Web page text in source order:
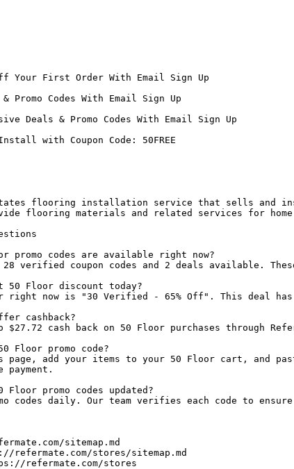
Your First Order With Email Sign Up
Promo Codes With Email Sign Up
Deals & Promo Codes With Email Sign Up
with Coupon Code: 50FREE
flooring installation service that sells and
flooring materials and related services for home
promo codes are available right now?
verified coupon codes and 2 deals available.
50 Floor discount today?
right now is "30 Verified - 65% Off". This deal
cashback?
$27.72 cash back on 50 Floor purchases through
Floor promo code?
page, add your items to your 50 Floor cart, and
promo codes updated?
codes daily. Our team verifies each code to
sitemap.md
stores/sitemap.md
refermate.com/stores